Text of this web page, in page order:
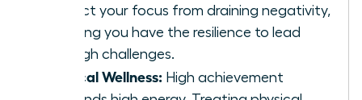
protect your focus from draining negativity,
ensuring you have the resilience to lead
through challenges.
Physical Wellness: High achievement